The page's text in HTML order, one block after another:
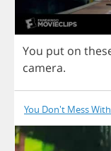
You put on
camera.
You Don't Mess